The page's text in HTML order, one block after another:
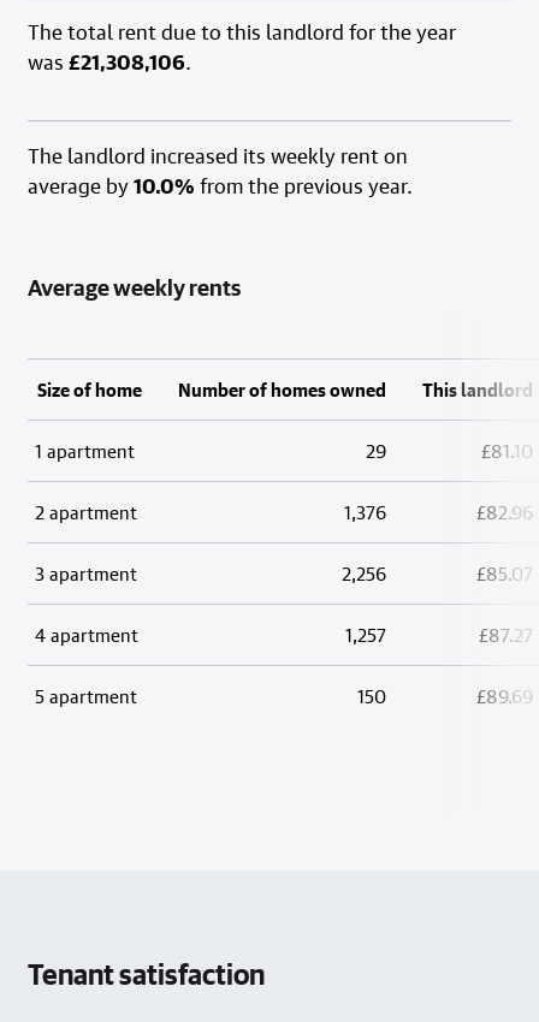
The total rent due to this landlord for the year
was £21,308,106.
The landlord increased its weekly rent on
average by10.0% from the previous year.
Average weekly rents
Size of home Number of homes owned This landlord
1 apartment 29 £81.10
2 apartment 1,376 £82.96
3 apartment 2,256 £85.07
4 apartment 1,257 £87.27
5 apartment 150 £89.69
Tenant satisfaction